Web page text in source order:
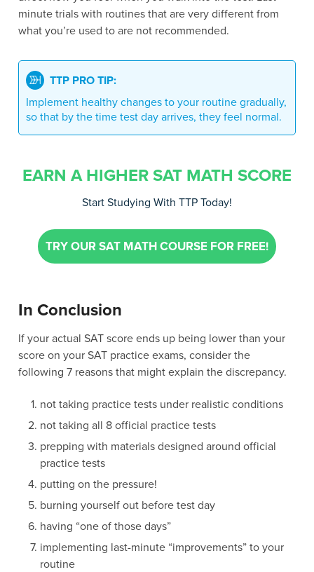
minute trials with routines that are very different from
what you’re used to are not recommended.
TTP PRO TIP:
Implement healthy changes to your routine gradually,
so that by the time test day arrives, they feel normal.
EARN A HIGHER SAT MATH SCORE
Start Studying With TTP Today!
TRY OUR SAT MATH COURSE FOR FREE!
In Conclusion
If your actual SAT score ends up being lower than your
score on your SAT practice exams, consider the
following 7 reasons that might explain the discrepancy.
not taking practice tests under realistic conditions
not taking all 8 official practice tests
prepping with materials designed around official
practice tests
putting on the pressure!
burning yourself out before test day
having “one of those days”
implementing last-minute “improvements” to your
routine